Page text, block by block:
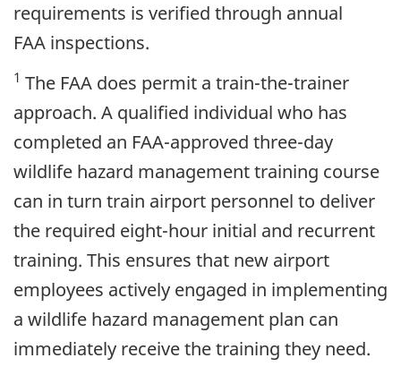
requirements is verified through annual
FAA inspections.
1 The FAA does permit a train-the-trainer
approach. A qualified individual who has
completed an FAA-approved three-day
wildlife hazard management training course
can in turn train airport personnel to deliver
the required eight-hour initial and recurrent
training. This ensures that new airport
employees actively engaged in implementing
a wildlife hazard management plan can
immediately receive the training they need.